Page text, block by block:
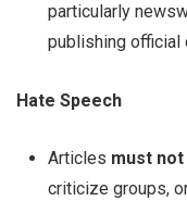
particularly
publishing official
Hate Speech
Articles must not
criticize groups,